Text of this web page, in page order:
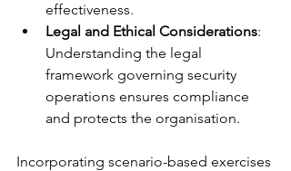
effectiveness.
Legal and Ethical Considerations:
Understanding the legal
framework governing security
operations ensures compliance
and protects the organisation.
Incorporating scenario-based exercises